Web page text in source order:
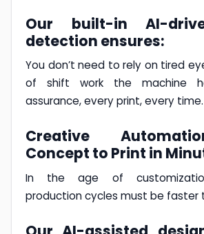
Our built-in AI-
detection ensures:
You don’t need to rely on tired
of shift work the machine
assurance, every print, every time.
Creative
Concept to Print in
In the age of
production cycles must be faster